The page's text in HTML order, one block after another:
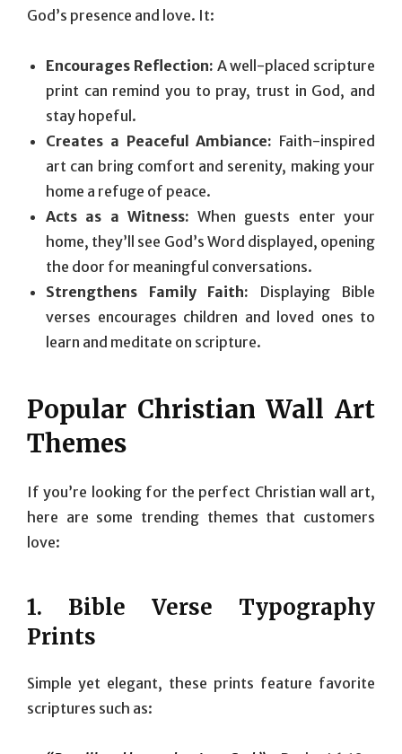
God’s presence and love. It:
Encourages Reflection: A well-placed scripture
print can remind you to pray, trust in God, and
stay hopeful.
Creates a Peaceful Ambiance: Faith-inspired
art can bring comfort and serenity, making your
home a refuge of peace.
Acts as a Witness: When guests enter your
home, they’ll see God’s Word displayed, opening
the door for meaningful conversations.
Strengthens Family Faith: Displaying Bible
verses encourages children and loved ones to
learn and meditate on scripture.
Popular Christian Wall Art
Themes
If you’re looking for the perfect Christian wall art,
here are some trending themes that customers
love:
1. Bible Verse Typography
Prints
Simple yet elegant, these prints feature favorite
scriptures such as: